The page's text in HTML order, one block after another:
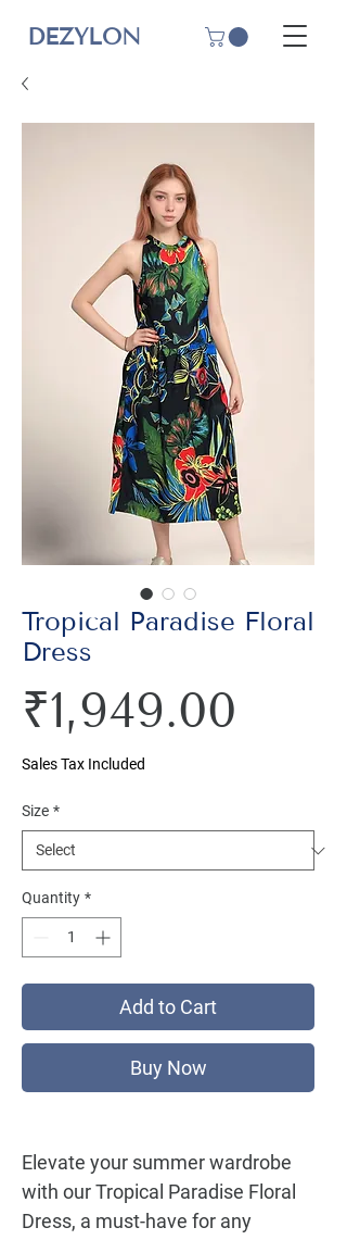
DEZYLON
Tropical Paradise Floral
Dress
₹1,949.00
Sales Tax Included
Size *
Quantity *
Add to Cart
Buy Now
Elevate your summer wardrobe
with ourTropical Paradise Floral
Dress, a must-have for any